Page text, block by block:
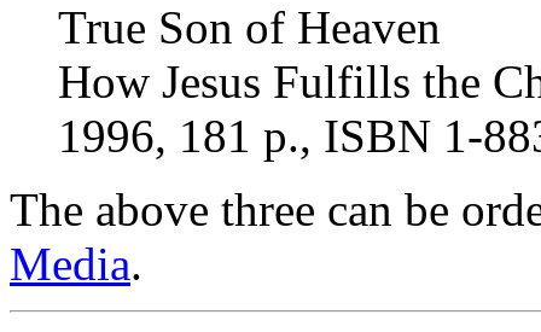
True Son of Heaven
How Jesus Fulfills the
1996, 181 p., ISBN 1-
The above three can be
Media.